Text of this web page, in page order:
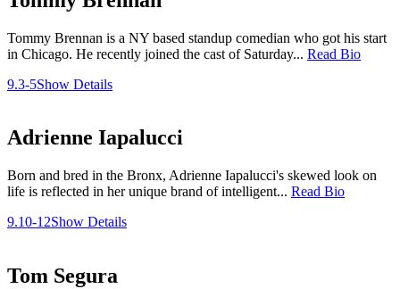
Tommy Brennan is a NY based standup comedian who got his start
in Chicago. He recently joined the cast of Saturday... Read Bio
9.3-5Show Details
Adrienne Iapalucci
Born and bred in the Bronx, Adrienne Iapalucci's skewed look on
life is reflected in her unique brand of intelligent... Read Bio
9.10-12Show Details
Tom Segura